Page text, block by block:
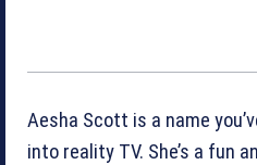
Aesha Scott is a name
into reality TV. She’s a fun